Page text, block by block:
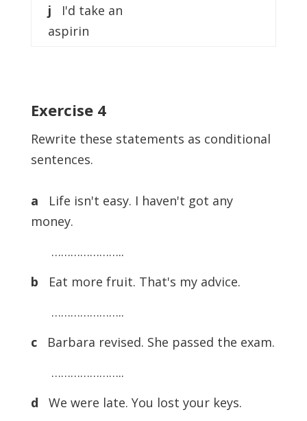
j I'd take an
aspirin
Exercise 4
Rewrite these statements as conditional
sentences.
a Life isn't easy. I haven't got any
money.
…………………..
b Eat more fruit. That's my advice.
…………………..
cBarbara revised. She passed the exam.
…………………..
d We were late. You lost your keys.